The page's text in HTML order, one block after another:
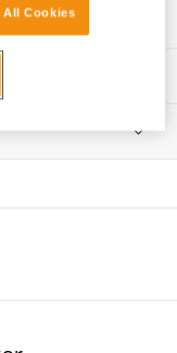
position and
All Cookies